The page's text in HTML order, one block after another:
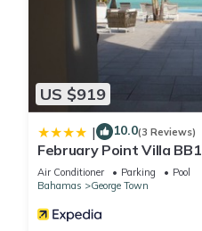
US $919
| 10.0(3 Reviews)
February Point Villa BB1
Air Conditioner Parking
Pool
Bahamas
George Town